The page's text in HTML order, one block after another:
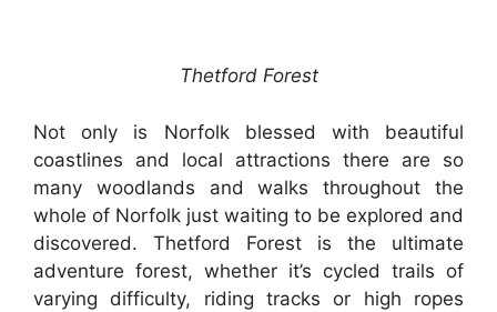
Thetford Forest
Not only is Norfolk blessed with beautiful
coastlines and local attractions there are so
many woodlands and walks throughout the
whole of Norfolk just waiting to be explored and
discovered. Thetford Forest is the ultimate
adventure forest, whether it’s cycled trails of
varying difficulty, riding tracks or high ropes